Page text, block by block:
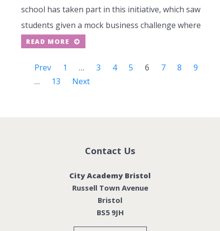
school has taken part in this initiative, which saw
students given a mock business challenge where
READ MORE
Prev 1 … 3 4 5 6 7 8
9
…
13 Next
Contact Us
City Academy Bristol
Russell Town Avenue
Bristol
BS5 9JH